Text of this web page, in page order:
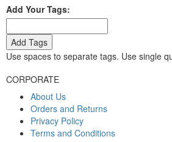
Add Your Tags:
Add Tags
Use spaces to separate tags. Use single
CORPORATE
About Us
Orders and Returns
Privacy Policy
Terms and Conditions